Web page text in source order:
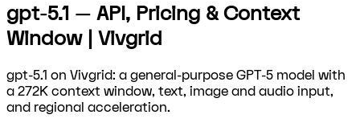
gpt-5.1 — API, Pricing & Context
Window | Vivgrid
gpt-5.1 on Vivgrid: a general-purpose GPT-5 model with
a 272K context window, text, image and audio input,
and regional acceleration.